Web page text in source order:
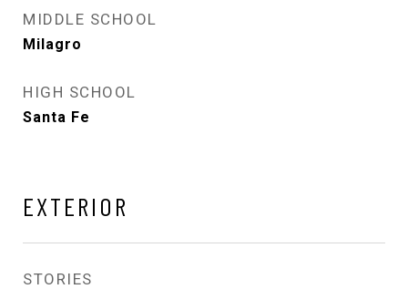
MIDDLE SCHOOL
Milagro
HIGH SCHOOL
Santa Fe
EXTERIOR
STORIES